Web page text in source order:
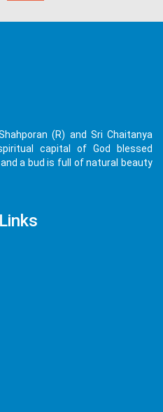
(R) and Sri Chaitanya
capital of God blessed
a bud is full of natural beauty